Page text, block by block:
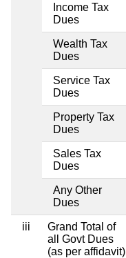
Income Tax
Dues
Wealth Tax
Dues
Service Tax
Dues
Property Tax
Dues
Sales Tax
Dues
Any Other
Dues
iii
Grand Total of
all Govt Dues
(as per affidavit)